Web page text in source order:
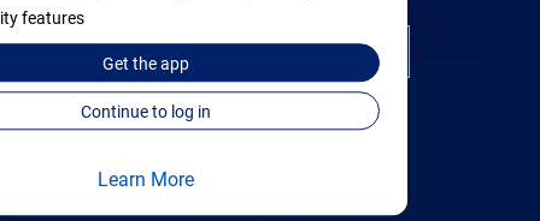
features
Get theapp
Continue to log in
Learn More
Open a checking account